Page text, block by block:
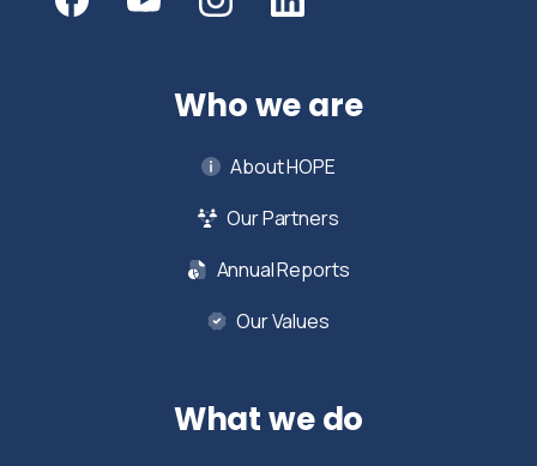
Who we are
About HOPE
Our Partners
Annual Reports
Our Values
What we do